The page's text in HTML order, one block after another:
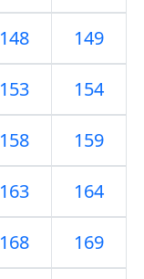
148 149
153 154
158 159
163 164
168 169